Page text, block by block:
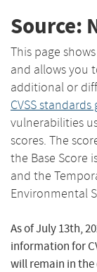
Source:
This page
and allows you
additional or
CVSS standards
vulnerabilities
scores. The
the Base Score
and the
Environmental
As of July 13th,
information for
will remain in the